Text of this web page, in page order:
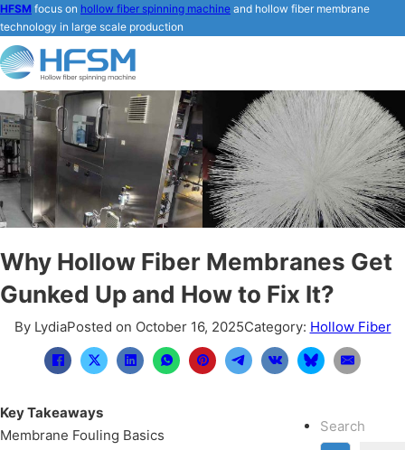
HFSM focus on hollow fiber spinning machine and hollow fiber membrane
technology in large scale production
Why Hollow Fiber Membranes Get
Gunked Up and How to Fix It?
By LydiaPosted on October 16, 2025Category: Hollow Fiber
Key Takeaways
Membrane Fouling Basics
Search